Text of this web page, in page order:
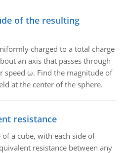
of the resulting
charged to a total charge
an axis that passes through
speed ω. Find the magnitude of
at the center of the sphere.
resistance
a cube, with each side of
resistance between any